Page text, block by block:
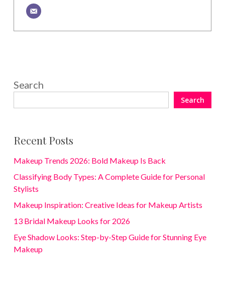
Search
Search
Recent Posts
Makeup Trends 2026: Bold Makeup Is Back
Classifying Body Types: A Complete Guide for Personal
Stylists
Makeup Inspiration: Creative Ideas for Makeup Artists
13 Bridal Makeup Looks for 2026
Eye Shadow Looks: Step-by-Step Guide for Stunning Eye
Makeup